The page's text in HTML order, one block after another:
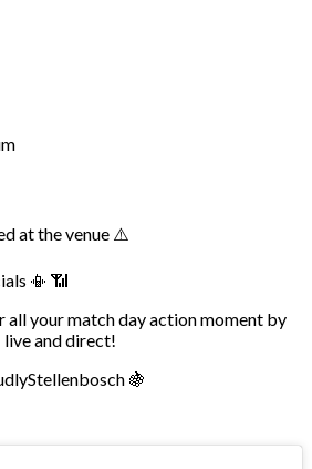
at the venue ⚠️
📳 📶
all your match day action moment by
live and direct!
🍇